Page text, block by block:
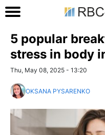
5 popular
stress in body
Thu, May 08, 2025 - 13:20
OKSANA PYSARENKO